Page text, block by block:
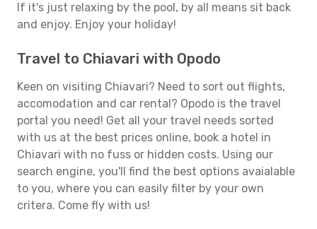
If it's just relaxing by the pool, by all means sit back
and enjoy. Enjoy your holiday!
Travel to Chiavari with Opodo
Keen on visiting Chiavari? Need to sort out flights,
accomodation and car rental? Opodo is the travel
portal you need! Get all your travel needs sorted
with us at the best prices online, book a hotel in
Chiavari with no fuss or hidden costs. Using our
search engine, you'll find the best options avaialable
to you, where you can easily filter by your own
critera. Come fly with us!